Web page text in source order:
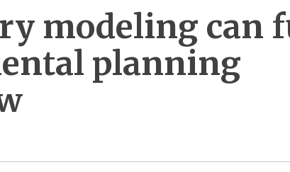
modeling can
planning